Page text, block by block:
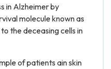
in Alzheimer by
molecule known as
the deceasing cells in
of patients ain skin